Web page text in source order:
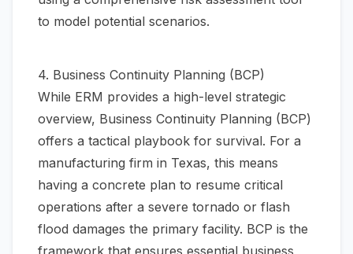
to model potential scenarios.
4. Business Continuity Planning (BCP)
While ERM provides a high-level strategic
overview, Business Continuity Planning (BCP)
offers a tactical playbook for survival. For a
manufacturing firm in Texas, this means
having a concrete plan to resume critical
operations after a severe tornado or flash
flood damages the primary facility. BCP is the